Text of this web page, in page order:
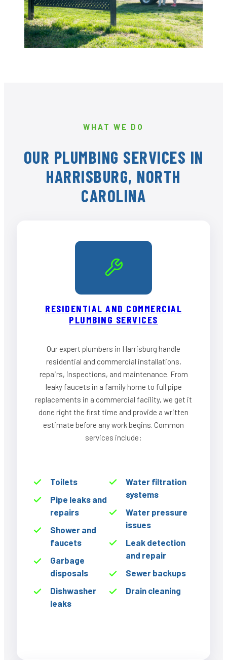
WHAT WE DO
OUR PLUMBING SERVICES IN
HARRISBURG, NORTH
CAROLINA
RESIDENTIAL AND COMMERCIAL
PLUMBING SERVICES
Our expert plumbers in Harrisburg handle
residential and commercial installations,
repairs, inspections, and maintenance. From
leaky faucets in a family home to full pipe
replacements in a commercial facility, we get it
done right the first time and provide a written
estimate before any work begins. Common
services include:
Toilets
Pipe leaks and
repairs
Shower and
faucets
Garbage
disposals
Dishwasher
leaks
Water filtration
systems
Water pressure
issues
Leak detection
and repair
Sewer backups
Drain cleaning